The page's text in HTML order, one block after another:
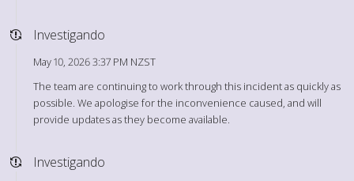
Investigando
May 10, 2026 3:37 PM NZST
The team are continuing to work through this incident as quickly as
possible. We apologise for the inconvenience caused, and will
provide updates as they become available.
Investigando